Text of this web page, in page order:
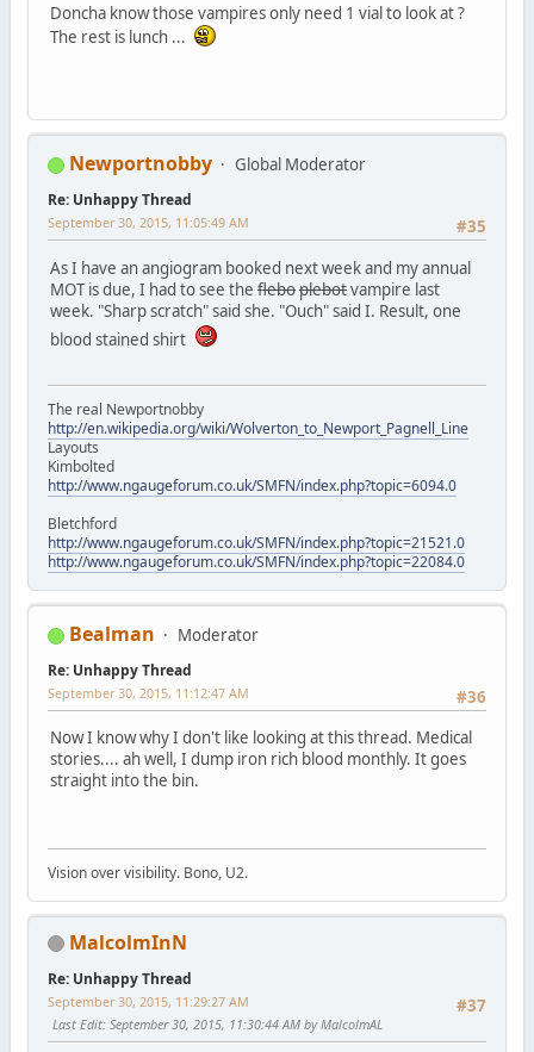
Doncha know those vampires only need 1 vial to look at ?
The rest is lunch ...
Newportnobby Global Moderator
Re: Unhappy Thread
#35
September 30, 2015, 11:05:49 AM
As I have an angiogram booked next week and my annual
MOT is due, I had to see the fleboplebotvampire last
week. "Sharp scratch" said she. "Ouch" said I. Result, one
blood stained shirt
The real Newportnobby
http://en.wikipedia.org/wiki/Wolverton_to_Newport_Pagnell_Line
Layouts
Kimbolted
http://www.ngaugeforum.co.uk/SMFN/index.php?topic=6094.0
Bletchford
http://www.ngaugeforum.co.uk/SMFN/index.php?topic=21521.0
http://www.ngaugeforum.co.uk/SMFN/index.php?topic=22084.0
Bealman Moderator
Re: Unhappy Thread
#36
September 30, 2015, 11:12:47 AM
Now I know why I don't like looking at this thread. Medical
stories.... ah well, I dump iron rich blood monthly. It goes
straight into the bin.
Vision over visibility. Bono, U2.
MalcolmInN
Re: Unhappy Thread
#37
September 30, 2015, 11:29:27 AM
Last Edit: September 30, 2015, 11:30:44 AM by MalcolmAL